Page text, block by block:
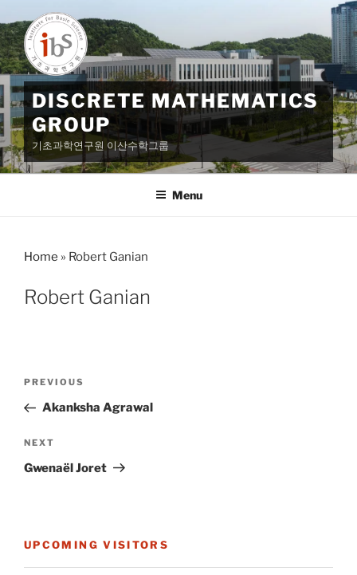
to
content
DISCRETE MATHEMATICS
GROUP
기초과학연구원 이산수학그룹
Menu
Home » Robert Ganian
Robert Ganian
Previous
Post
PREVIOUS
Akanksha Agrawal
Next
Post
NEXT
Gwenaël Joret
UPCOMING VISITORS